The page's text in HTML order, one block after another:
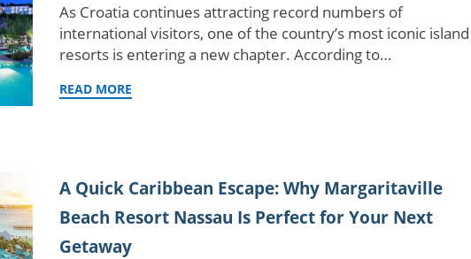
As Croatia continues attracting record numbers of
international visitors, one of the country’s most iconic island
resorts is entering a new chapter. According to…
READ MORE
A Quick Caribbean Escape: Why Margaritaville
Beach Resort Nassau Is Perfect for Your Next
Getaway